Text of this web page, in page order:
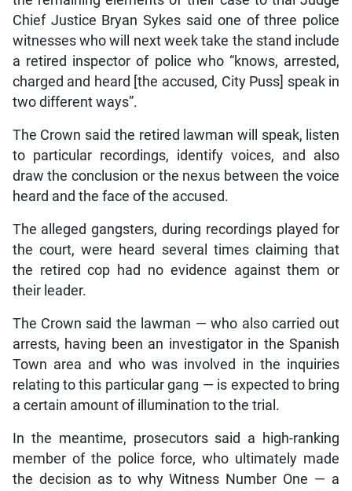
Chief Justice Bryan Sykes said one of three police
witnesses who will next week take the stand include
a retired inspector of police who “knows, arrested,
charged and heard [the accused, City Puss] speak in
two different ways”.
The Crown said the retired lawman will speak, listen
to particular recordings, identify voices, and also
draw the conclusion or the nexus between the voice
heard and the face of the accused.
The alleged gangsters, during recordings played for
the court, were heard several times claiming that
the retired cop had no evidence against them or
their leader.
The Crown said the lawman — who also carried out
arrests, having been an investigator in the Spanish
Town area and who was involved in the inquiries
relating to this particular gang — is expected to bring
a certain amount of illumination to the trial.
In the meantime, prosecutors said a high-ranking
member of the police force, who ultimately made
the decision as to why Witness Number One — a